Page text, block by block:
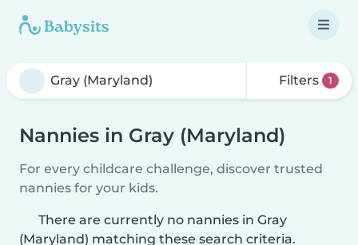
Filters 1
Nannies in Gray (Maryland)
For every childcare challenge, discover trusted
nannies for your kids.
There are currently no nannies in Gray
(Maryland) matching these search criteria.